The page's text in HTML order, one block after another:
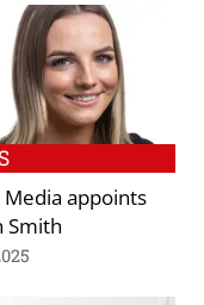
Media appoints
Smith